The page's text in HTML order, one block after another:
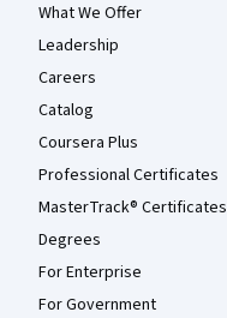
What We Offer
Leadership
Careers
Catalog
Coursera Plus
Professional Certificates
MasterTrack® Certificates
Degrees
For Enterprise
For Government